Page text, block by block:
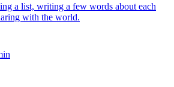
a list, writing a few words about each
with the world.